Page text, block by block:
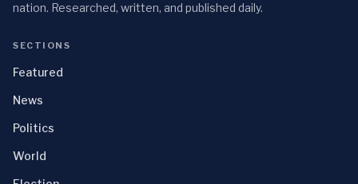
nation. Researched, written, and published daily.
SECTIONS
Featured
News
Politics
World